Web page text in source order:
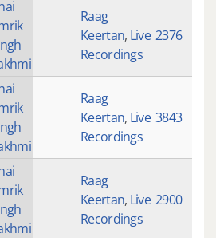
Raag
Keertan, Live
Recordings
2376
Raag
Keertan, Live
Recordings
3843
Raag
Keertan, Live
Recordings
2900